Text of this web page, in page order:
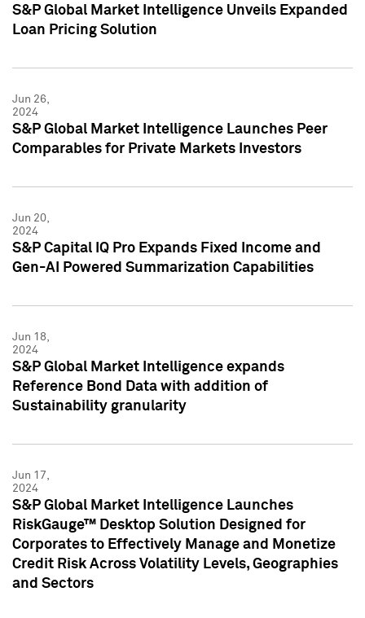
S&P Global Market Intelligence Unveils Expanded
Loan Pricing Solution
Jun 26,
2024
S&P Global Market Intelligence Launches Peer
Comparables for Private Markets Investors
Jun 20,
2024
S&P Capital IQ Pro Expands Fixed Income and
Gen-AI Powered Summarization Capabilities
Jun 18,
2024
S&P Global Market Intelligence expands
Reference Bond Data with addition of
Sustainability granularity
Jun 17,
2024
S&P Global Market Intelligence Launches
RiskGauge™ Desktop Solution Designed for
Corporates to Effectively Manage and Monetize
Credit Risk Across Volatility Levels, Geographies
and Sectors